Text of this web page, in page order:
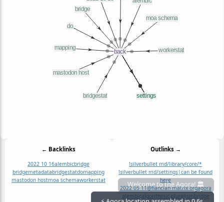
← Backlinks
2022 10 16alembicbridge
bridgemetadatabridgestatdomapping
mastodon hostmoa schemaworkerstat
Outlinks →
!silverbullet md/library/core/*
!silverbullet md/settings|can be found
here
2022 05 11@flancian matrix orgagora
alembicalgorithmic pluralismbridge
Welcome to the Agora! 🏛️